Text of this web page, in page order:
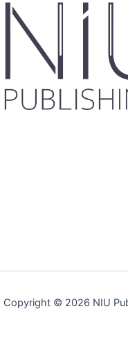
Copyright © 2026 NIU